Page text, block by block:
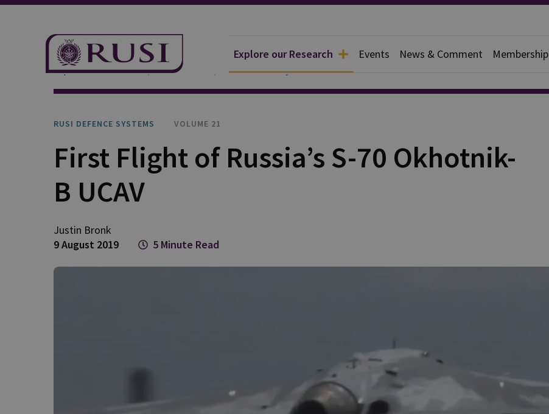
Explore our Research Events News & Comment Membership
Explore Our Research Publications RUSI Defence Systems
RUSI DEFENCE SYSTEMS VOLUME 21
First Flight of Russia’s S-70 Okhotnik-
B UCAV
Justin Bronk
9 August 2019
5 Minute Read